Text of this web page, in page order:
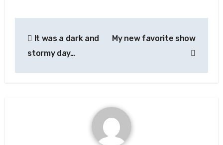
navigation
It was a dark and
stormy day…
My new favorite show